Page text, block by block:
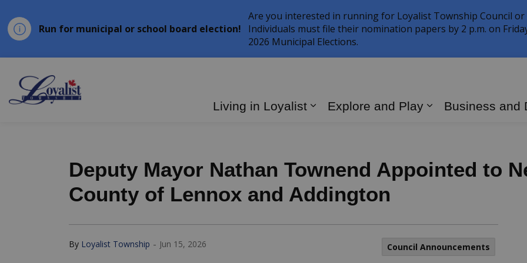
Run for municipal or school board election!
Are you interested in running for Loyalist Township Council or
Individuals must file their nomination papers by 2 p.m. on
2026 Municipal Elections.
Living in Loyalist
Explore and Play
Business and
Deputy Mayor Nathan Townend Appointed to
County of Lennox and Addington
By Loyalist Township - Jun 15, 2026 Council Announcements